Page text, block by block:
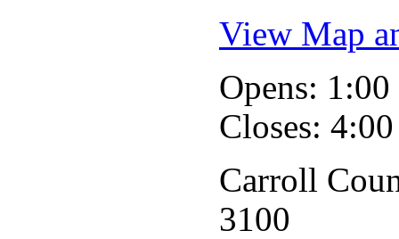
View Map
Opens:
Closes:
Carroll
3100